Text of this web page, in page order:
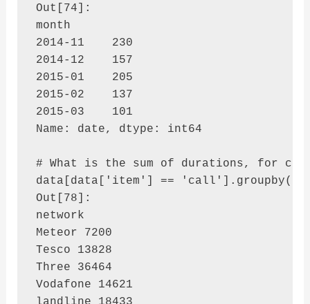
Out[74]:
month
2014-11    230
2014-12    157
2015-01    205
2015-02    137
2015-03    101
Name: date, dtype: int64
# What is the sum of durations, for
data[data['item'] ==
Out[78]:
network
Meteor 7200
Tesco 13828
Three 36464
Vodafone 14621
landline 18433